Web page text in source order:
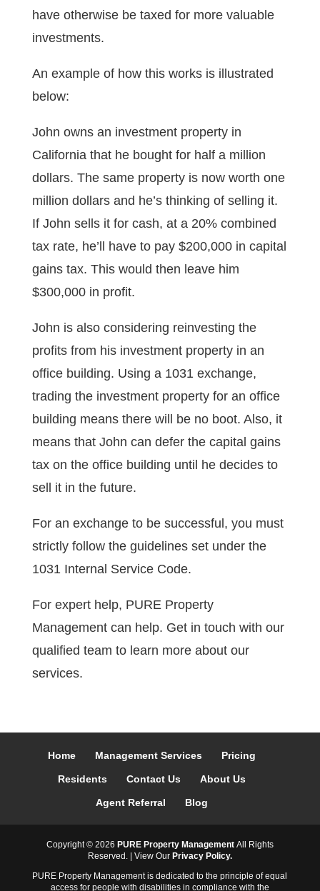
have otherwise be taxed for more valuable
investments.
An example of how this works is illustrated
below:
John owns an investment property in
California that he bought for half a million
dollars. The same property is now worth one
million dollars and he’s thinking of selling it.
If John sells it for cash, at a 20% combined
tax rate, he’ll have to pay $200,000 in capital
gains tax. This would then leave him
$300,000 in profit.
John is also considering reinvesting the
profits from his investment property in an
office building. Using a 1031 exchange,
trading the investment property for an office
building means there will be no boot. Also, it
means that John can defer the capital gains
tax on the office building until he decides to
sell it in the future.
For an exchange to be successful, you must
strictly follow the guidelines set under the
1031 Internal Service Code.
For expert help, PURE Property
Management can help. Get in touch with our
qualified team to learn more about our
services.
Home Management Services Pricing
Residents Contact Us About Us
Agent Referral Blog
Copyright © 2026 PURE Property Management All Rights
Reserved. | View Our Privacy Policy.
PURE Property Management is dedicated to the principle of equal
access for people with disabilities in compliance with the